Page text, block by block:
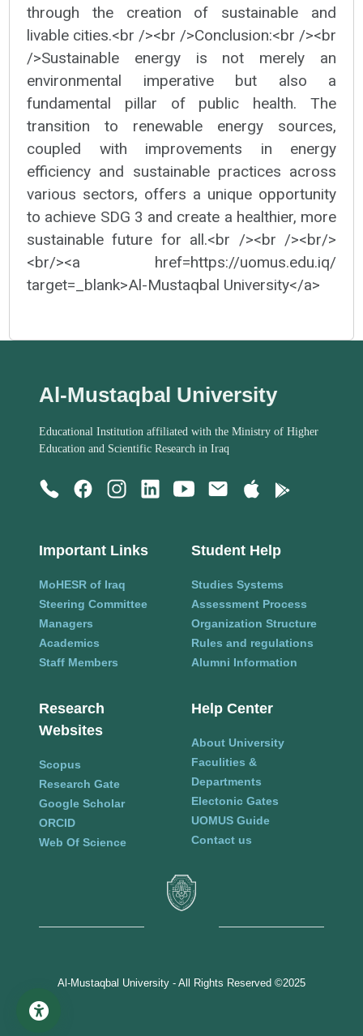
through the creation of sustainable and
livable cities.<br /><br />Conclusion:<br /><br
/>Sustainable energy is not merely an
environmental imperative but also a
fundamental pillar of public health. The
transition to renewable energy sources,
coupled with improvements in energy
efficiency and sustainable practices across
various sectors, offers a unique opportunity
to achieve SDG 3 and create a healthier, more
sustainable future for all.<br /><br /><br/>
<br/><a href=https://uomus.edu.iq/
target=_blank>Al-Mustaqbal University</a>
Al-Mustaqbal University
Educational Institution affiliated with the Ministry of Higher
Education and Scientific Research in Iraq
Important Links
MoHESR of Iraq
Steering Committee
Managers
Academics
Staff Members
Student Help
Studies Systems
Assessment Process
Organization Structure
Rules and regulations
Alumni Information
Research
Websites
Scopus
Research Gate
Google Scholar
ORCID
Web Of Science
Help Center
About University
Faculities &
Departments
Electonic Gates
UOMUS Guide
Contact us
Al-Mustaqbal University - All Rights Reserved ©2025